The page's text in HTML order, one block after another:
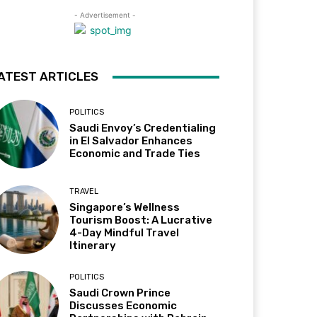
- Advertisement -
ARTICLES
POLITICS
Saudi Envoy’s Credentialing
in El Salvador Enhances
Economic and Trade Ties
TRAVEL
Singapore’s Wellness
Tourism Boost: A Lucrative
4-Day Mindful Travel
Itinerary
POLITICS
Saudi Crown Prince
Discusses Economic